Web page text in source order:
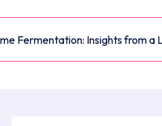
Fermentation: Insights from a